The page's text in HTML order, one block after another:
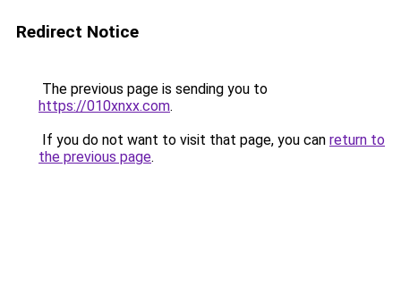
Redirect Notice
The previous page is sending you to
https://010xnxx.com.
If you do not want to visit that page, you can return to
the previous page.